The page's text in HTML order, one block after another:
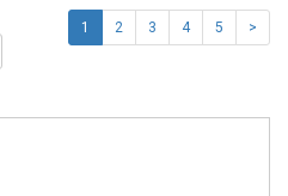
1 2 3 4 5 >